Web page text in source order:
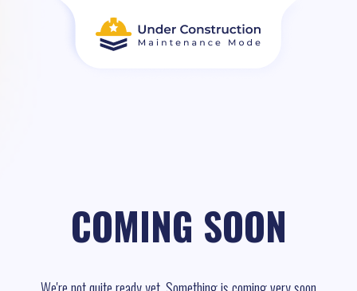
COMING SOON